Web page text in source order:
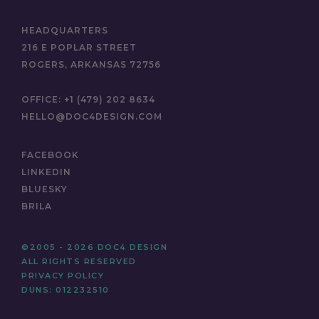
HEADQUARTERS
216 E POPLAR STREET
ROGERS, ARKANSAS 72756
OFFICE: +1 (479) 202 8634
HELLO@DOC4DESIGN.COM
FACEBOOK
LINKEDIN
BLUESKY
BRILA
©2005 - 2026 DOC4 DESIGN
ALL RIGHTS RESERVED
PRIVACY POLICY
DUNS: 012232510